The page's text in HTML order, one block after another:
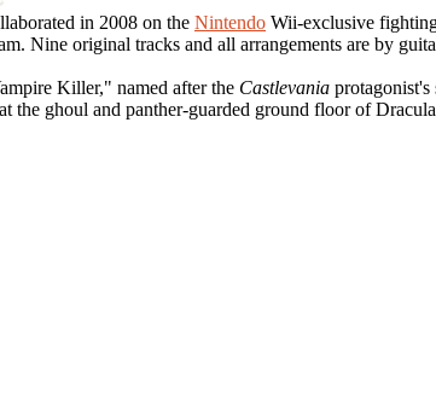
in 2008 on the Nintendo Wii-exclusive
Nine original tracks and all arrangements are by
Killer," named after the Castlevania protagonist's
the ghoul and panther-guarded ground floor of